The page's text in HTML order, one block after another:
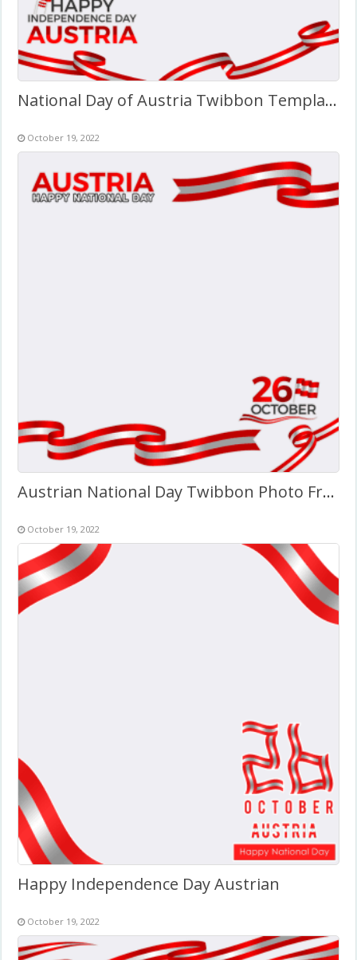
National Day of Austria Twibbon Template (PNG)
October 19, 2022
Austrian National Day Twibbon Photo Frame
October 19, 2022
Happy Independence Day Austrian
October 19, 2022